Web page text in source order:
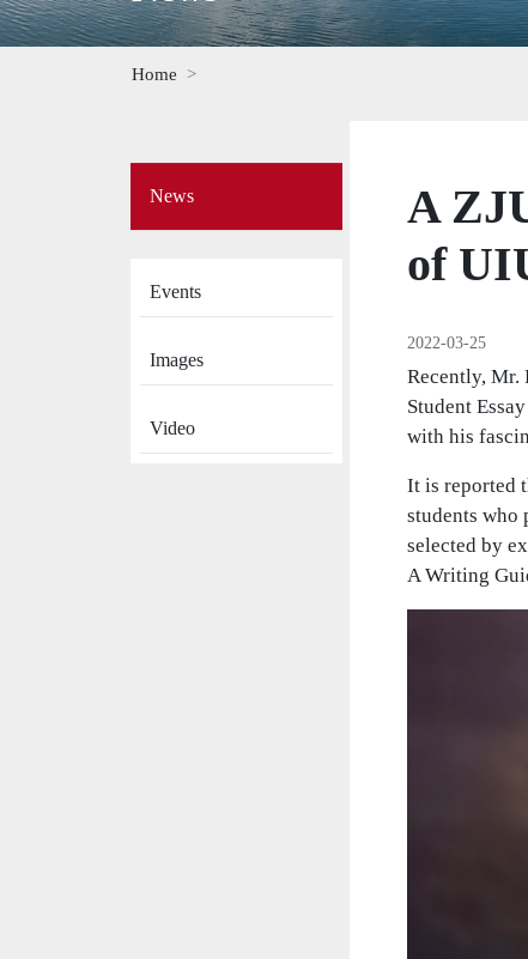
Home
A
of
2022-03-25
Recently, Mr.
Student
with his
It is reported
students who
selected by
A Writing
Menu
News
Events
Images
Video